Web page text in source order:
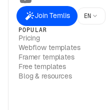
Join Temlis EN
POPULAR
Pricing
Webflow templates
Framer templates
Free templates
Blog & resources